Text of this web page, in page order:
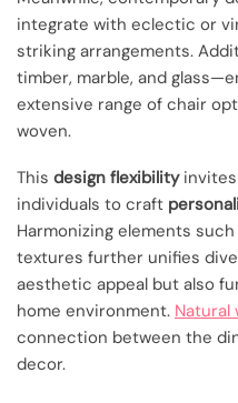
integrate with eclectic or
striking arrangements.
timber, marble, and
extensive range of chair
woven.
This design flexibilityinvites
individuals to craft
Harmonizing elements
textures further unifies
aesthetic appeal but also
home environment. Natural
connection between the
decor.